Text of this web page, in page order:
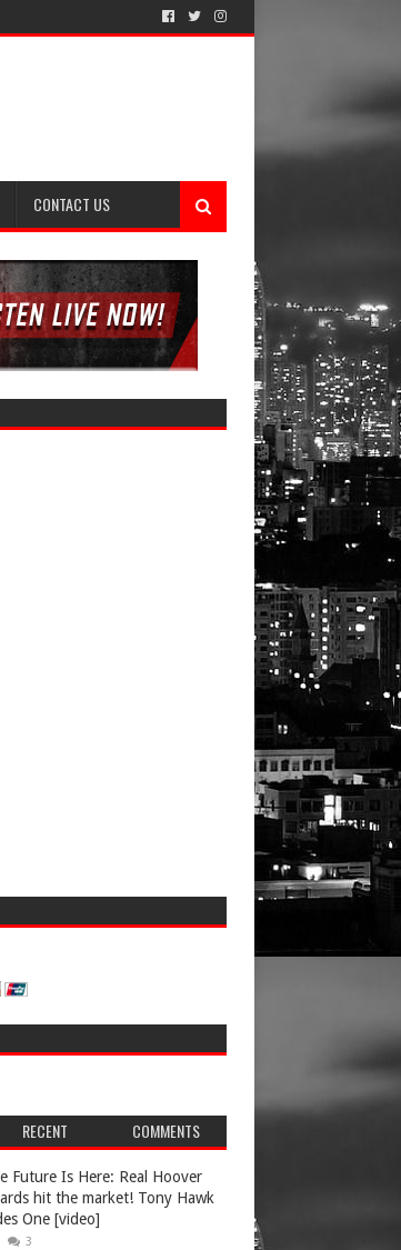
CONTACT US
RECENT COMMENTS
Future Is Here: Real Hoover
hit the market! Tony Hawk
One [video]
3